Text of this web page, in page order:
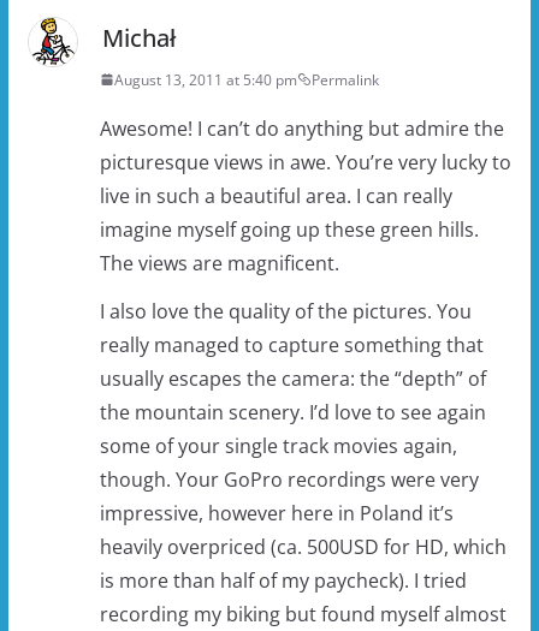
Michał
August 13, 2011 at 5:40 pm Permalink
Awesome! I can’t do anything but admire the
picturesque views in awe. You’re very lucky to
live in such a beautiful area. I can really
imagine myself going up these green hills.
The views are magnificent.
I also love the quality of the pictures. You
really managed to capture something that
usually escapes the camera: the “depth” of
the mountain scenery. I’d love to see again
some of your single track movies again,
though. Your GoPro recordings were very
impressive, however here in Poland it’s
heavily overpriced (ca. 500USD for HD, which
is more than half of my paycheck). I tried
recording my biking but found myself almost